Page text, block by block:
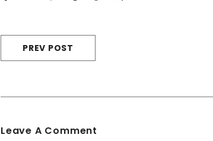
PREV POST
Leave A Comment